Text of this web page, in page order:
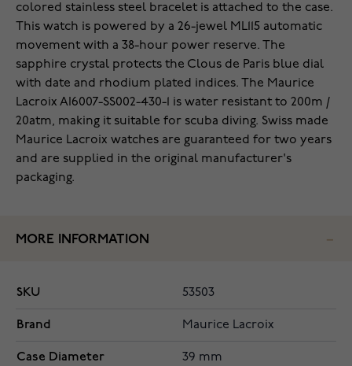
colored stainless steel bracelet is attached to the case.
This watch is powered by a 26-jewel ML115 automatic
movement with a 38-hour power reserve. The
sapphire crystal protects the Clous de Paris blue dial
with date and rhodium plated indices. The Maurice
Lacroix AI6007-SS002-430-1 is water resistant to 200m /
20atm, making it suitable for scuba diving. Swiss made
Maurice Lacroix watches are guaranteed for two years
and are supplied in the original manufacturer's
packaging.
MORE INFORMATION
SKU 53503
Brand Maurice Lacroix
Case Diameter 39 mm